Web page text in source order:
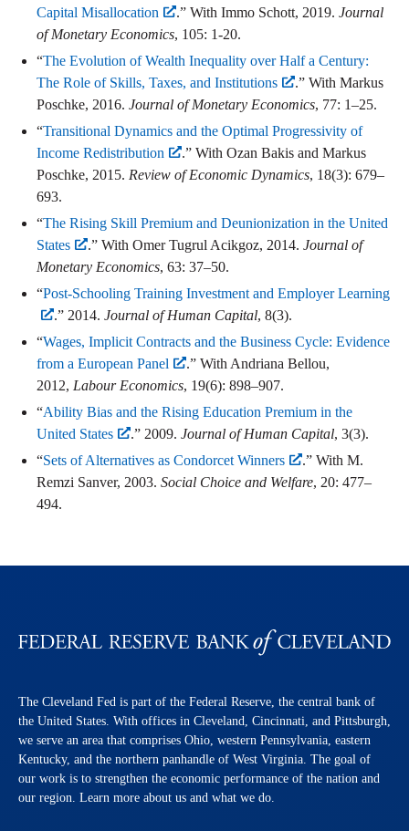
Capital Misallocation
.” With Immo Schott, 2019. Journal
of Monetary Economics, 105: 1-20.
“The Evolution of Wealth Inequality over Half a Century:
The Role of Skills, Taxes, and Institutions
.” With Markus
Poschke, 2016. Journal of Monetary Economics, 77: 1–25.
“Transitional Dynamics and the Optimal Progressivity of
Income Redistribution
.” With Ozan Bakis and Markus
Poschke, 2015. Review of Economic Dynamics, 18(3): 679–
693.
“The Rising Skill Premium and Deunionization in the United
States
.” With Omer Tugrul Acikgoz, 2014. Journal of
Monetary Economics, 63: 37–50.
“Post-Schooling Training Investment and Employer Learning
.” 2014. Journal of Human Capital, 8(3).
“Wages, Implicit Contracts and the Business Cycle: Evidence
from a European Panel
.” With Andriana Bellou,
2012, Labour Economics, 19(6): 898–907.
“Ability Bias and the Rising Education Premium in the
United States
.” 2009. Journal of Human Capital, 3(3).
“Sets of Alternatives as Condorcet Winners
.” With M.
Remzi Sanver, 2003. Social Choice and Welfare, 20: 477–
494.
The Cleveland Fed is part of the Federal Reserve, the central bank of
the United States. With offices in Cleveland, Cincinnati, and Pittsburgh,
we serve an area that comprises Ohio, western Pennsylvania, eastern
Kentucky, and the northern panhandle of West Virginia. The goal of
our work is to strengthen the economic performance of the nation and
our region. Learn more about us and what we do.